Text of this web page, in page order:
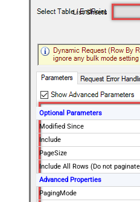
List Sheets
Optional Parameters
Modified Since
Include
PageSize
Include All Rows (Do not
Advanced Properties
PagingMode